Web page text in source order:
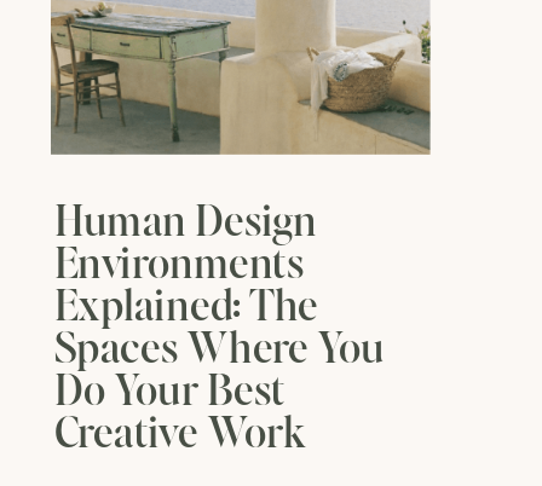
Human Design
Environments
Explained: The
Spaces Where You
Do Your Best
Creative Work